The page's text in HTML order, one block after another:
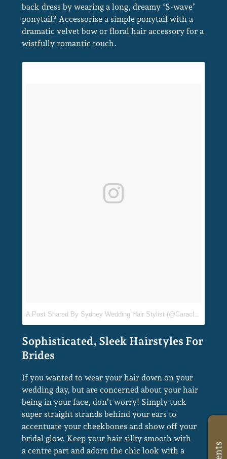
back dress by wearing a long, dreamy ‘S-wave’
ponytail? Accessorise a simple ponytail with a
dramatic velvet bow or floral hair accessory for a
wistfully romantic touch.
If you wanted to wear your hair down on your
wedding day, but are concerned about your hair
being in your face, don’t worry! Simply tuck
super straight strands behind your ears to
accentuate your cheekbones and show off your
bridal glow. Keep your hair silky smooth with
a centre part and adorn the chic look with a